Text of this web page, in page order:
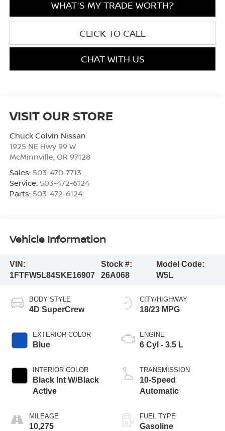
WHAT'S MY TRADE WORTH?
CLICK TO CALL
CHAT WITH US
VISIT OUR STORE
Chuck Colvin Nissan
1925 NE Hwy 99 W
McMinnville OR 97128
Sales: 503-470-7713
Service: 503-472-6124
Parts: 503-472-6124
Vehicle Information
VIN:
1FTFW5L84SKE16907
Stock #:
26A068
Model Code:
W5L
BODY STYLE
4D SuperCrew
EXTERIOR COLOR
Blue
INTERIOR COLOR
Black Int W/Black
Active
MILEAGE
10,275
CITY/HIGHWAY
18/23 MPG
ENGINE
6 Cyl - 3.5 L
TRANSMISSION
10-Speed
Automatic
FUEL TYPE
Gasoline